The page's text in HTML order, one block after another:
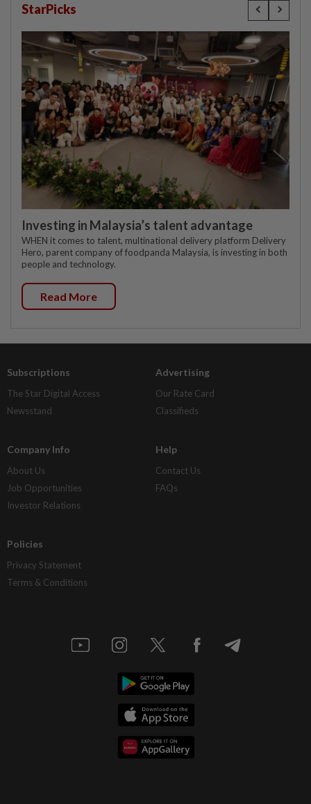
StarPicks
Investing in Malaysia’s talent advantage
WHEN it comes to talent, multinational delivery platform Delivery
Hero, parent company of foodpanda Malaysia, is investing in both
people and technology.
Read More
Subscriptions
The Star Digital Access
Newsstand
Advertising
Our Rate Card
Classifieds
Company Info
About Us
Job Opportunities
Investor Relations
Help
Contact Us
FAQs
Policies
Privacy Statement
Terms & Conditions